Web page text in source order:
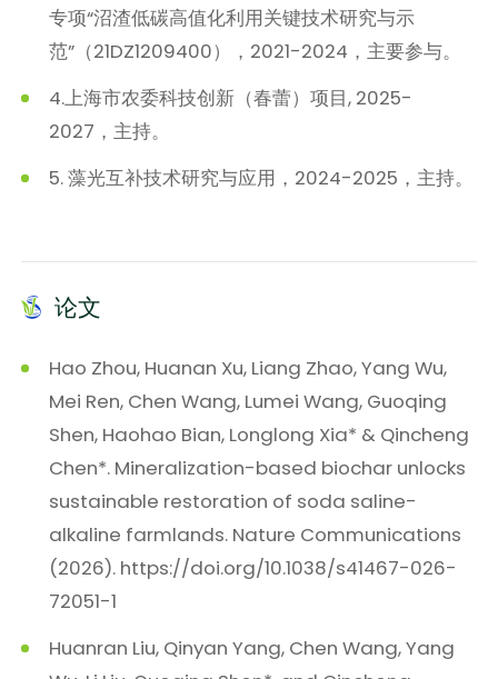
专项“沼渣低碳高值化利用关键技术研究与示
范”（21DZ1209400），2021-2024，主要参与。
4.上海市农委科技创新（春蕾）项目, 2025-
2027，主持。
5. 藻光互补技术研究与应用，2024-2025，主持。
论文
Hao Zhou, Huanan Xu, Liang Zhao, Yang Wu,
Mei Ren, Chen Wang, Lumei Wang, Guoqing
Shen, Haohao Bian, Longlong Xia* & Qincheng
Chen*. Mineralization-based biochar unlocks
sustainable restoration of soda saline-
alkaline farmlands. Nature Communications
(2026). https://doi.org/10.1038/s41467-026-
72051-1
Huanran Liu, Qinyan Yang, Chen Wang, Yang